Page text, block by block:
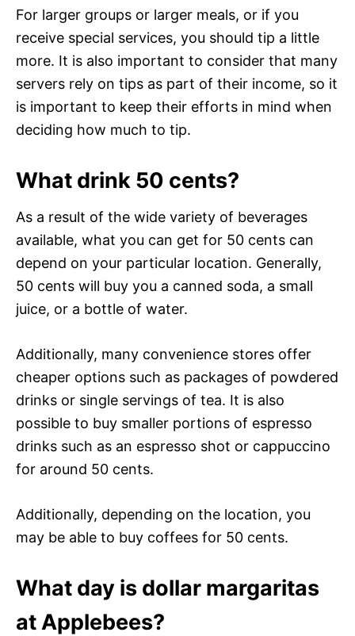
For larger groups or larger meals, or if you
receive special services, you should tip a little
more. It is also important to consider that many
servers rely on tips as part of their income, so it
is important to keep their efforts in mind when
deciding how much to tip.
What drink 50 cents?
As a result of the wide variety of beverages
available, what you can get for 50 cents can
depend on your particular location. Generally,
50 cents will buy you a canned soda, a small
juice, or a bottle of water.
Additionally, many convenience stores offer
cheaper options such as packages of powdered
drinks or single servings of tea. It is also
possible to buy smaller portions of espresso
drinks such as an espresso shot or cappuccino
for around 50 cents.
Additionally, depending on the location, you
may be able to buy coffees for 50 cents.
What day is dollar margaritas
at Applebees?